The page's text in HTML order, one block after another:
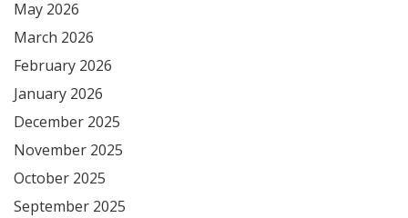
May 2026
March 2026
February 2026
January 2026
December 2025
November 2025
October 2025
September 2025